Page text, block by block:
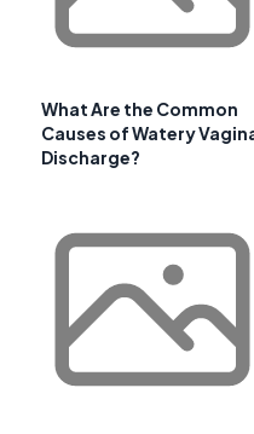
What Are the Common
Causes of Watery
Discharge?